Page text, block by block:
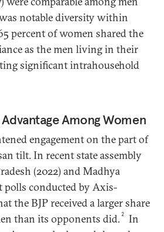
notable diversity within
percent of women shared the
as the men living in their
significant intrahousehold
Advantage Among Women
engagement on the part of
tilt. In recent state assembly
(2022) and Madhya
polls conducted by Axis-
the BJP received a larger share
than its opponents did. 2
In